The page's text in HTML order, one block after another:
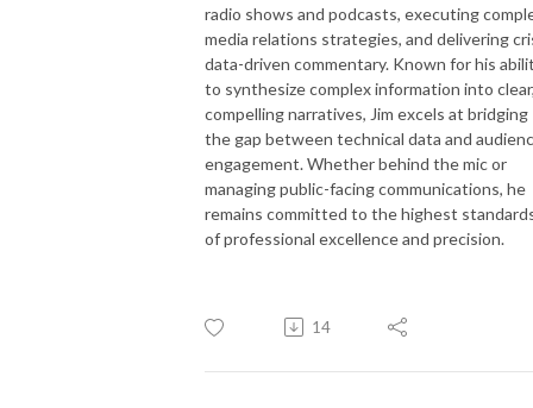
radio shows and podcasts, executing
media relations strategies, and delivering
data-driven commentary. Known for his
to synthesize complex information into
compelling narratives, Jim excels at bridging
the gap between technical data and
engagement. Whether behind the mic or
managing public-facing communications, he
remains committed to the highest
of professional excellence and precision.
14